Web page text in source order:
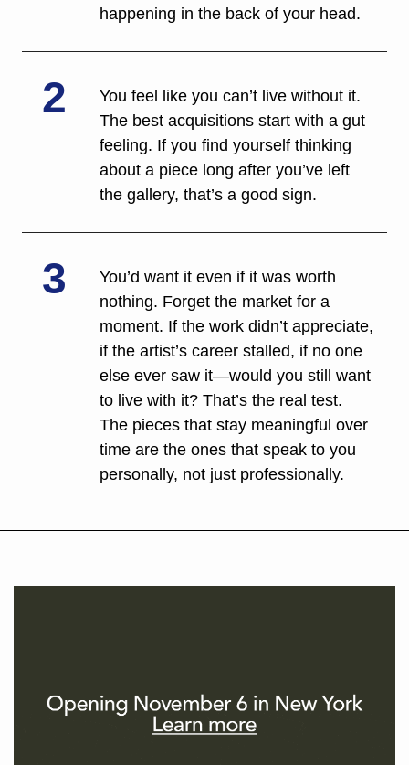
happening in the back of your head.
2
You feel like you can’t live without it.
The best acquisitions start with a gut
feeling. If you find yourself thinking
about a piece long after you’ve left
the gallery, that’s a good sign.
3
You’d want it even if it was worth
nothing. Forget the market for a
moment. If the work didn’t appreciate,
if the artist’s career stalled, if no one
else ever saw it—would you still want
to live with it? That’s the real test.
The pieces that stay meaningful over
time are the ones that speak to you
personally, not just professionally.